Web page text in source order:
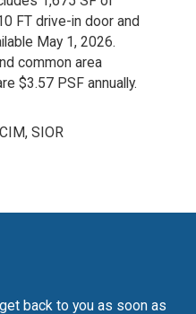
FT drive-in door and
May 1, 2026.
common area
$3.57 PSF annually.
SIOR
back to you as soon as